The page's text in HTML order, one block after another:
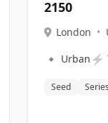
2150
London •
🔹 Urban ⚡
Seed